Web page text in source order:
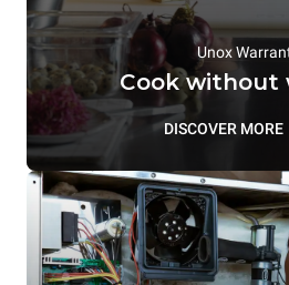
Unox
Cook without
DISCOVER MORE